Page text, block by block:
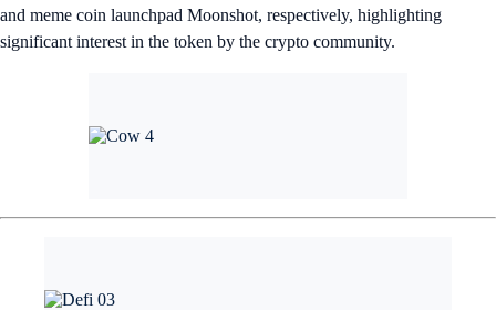
and meme coin launchpad Moonshot, respectively, highlighting
significant interest in the token by the crypto community.